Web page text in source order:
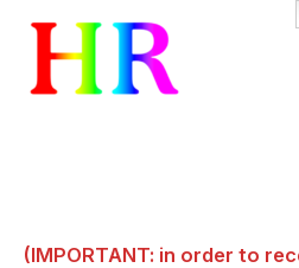
Skip
content
(IMPORTANT: in order to